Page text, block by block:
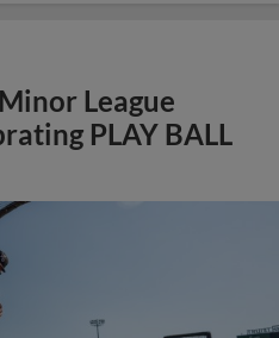
League
PLAY BALL